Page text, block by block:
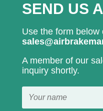
SEND US
Use the form below
A member of our
inquiry shortly.